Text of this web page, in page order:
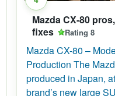
Mazda CX-80
fixes
Rating 8
Mazda CX-80 –
Production The
produced in Japan,
brand’s new large